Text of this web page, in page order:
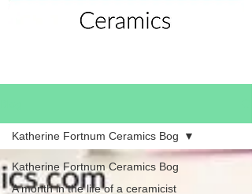
Katherine Fortnum Ceramics Bog
A month in the life of a ceramicist
Katherine Fortnum Ceramics Bog